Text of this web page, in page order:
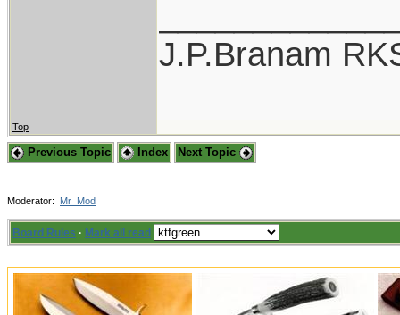
J.P.Branam
Top
Previous Topic Index Next Topic
Moderator: Mr_Mod
Board Rules · Mark all read